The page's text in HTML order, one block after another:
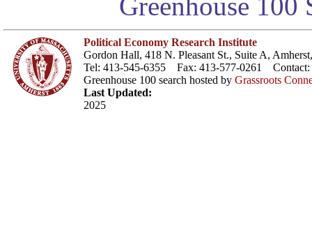
Greenhouse 100
Political Economy Research Institute
Gordon Hall, 418 N. Pleasant St., Suite A,
Tel: 413-545-6355 Fax: 413-577-0261 Contact:
Greenhouse 100 search hosted by Grassroots
Last Updated:
2025